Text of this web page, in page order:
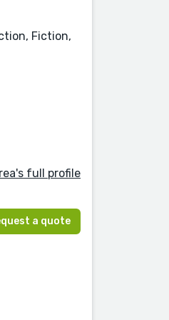
Fiction,
full profile
a quote